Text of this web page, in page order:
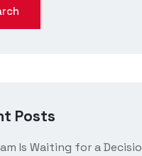
Posts
Is Waiting for a